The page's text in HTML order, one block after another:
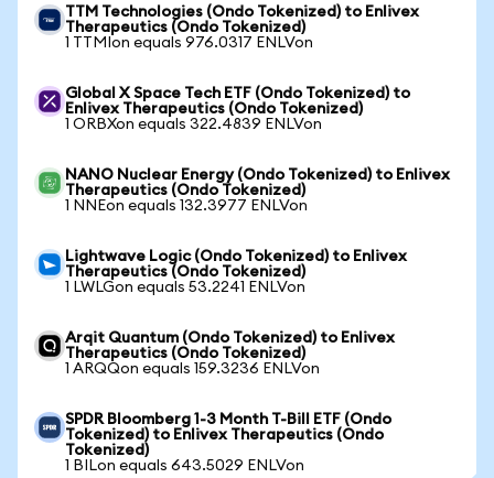
TTM Technologies (Ondo Tokenized) to Enlivex
Therapeutics (Ondo Tokenized)
1 TTMIon equals 976.0317 ENLVon
Global X Space Tech ETF (Ondo Tokenized) to
Enlivex Therapeutics (Ondo Tokenized)
1 ORBXon equals 322.4839 ENLVon
NANO Nuclear Energy (Ondo Tokenized) to Enlivex
Therapeutics (Ondo Tokenized)
1 NNEon equals 132.3977 ENLVon
Lightwave Logic (Ondo Tokenized) to Enlivex
Therapeutics (Ondo Tokenized)
1 LWLGon equals 53.2241 ENLVon
Arqit Quantum (Ondo Tokenized) to Enlivex
Therapeutics (Ondo Tokenized)
1 ARQQon equals 159.3236 ENLVon
SPDR Bloomberg 1-3 Month T-Bill ETF (Ondo
Tokenized) to Enlivex Therapeutics (Ondo
Tokenized)
1 BILon equals 643.5029 ENLVon